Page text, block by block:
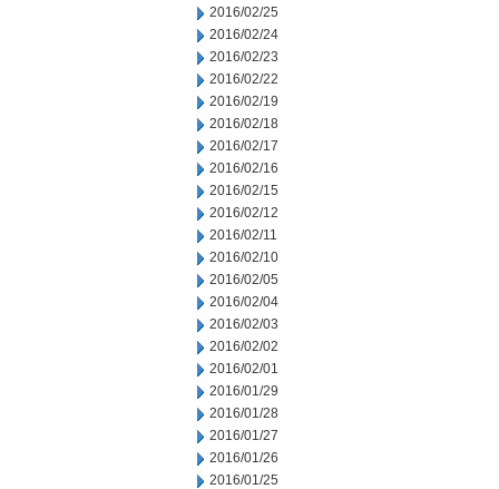
2016/02/25
2016/02/24
2016/02/23
2016/02/22
2016/02/19
2016/02/18
2016/02/17
2016/02/16
2016/02/15
2016/02/12
2016/02/11
2016/02/10
2016/02/05
2016/02/04
2016/02/03
2016/02/02
2016/02/01
2016/01/29
2016/01/28
2016/01/27
2016/01/26
2016/01/25